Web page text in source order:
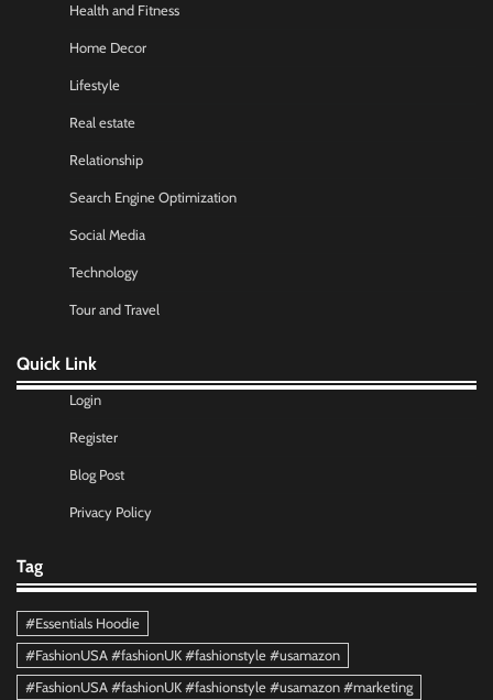
Health and Fitness
Home Decor
Lifestyle
Real estate
Relationship
Search Engine Optimization
Social Media
Technology
Tour and Travel
Quick Link
Login
Register
Blog Post
Privacy Policy
Tag
#Essentials Hoodie
#FashionUSA #fashionUK #fashionstyle #usamazon
#FashionUSA #fashionUK #fashionstyle #usamazon #marketing